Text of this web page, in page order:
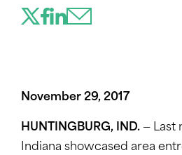
November 29, 2017
HUNTINGBURG, IND. — Last
Indiana showcased area